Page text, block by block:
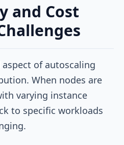
and Cost
of autoscaling
When nodes are
varying instance
to specific workloads